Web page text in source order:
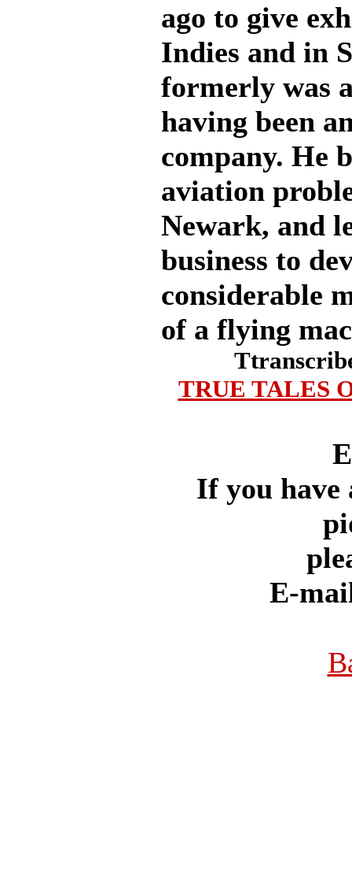
ago to give
Indies and in
formerly was
having been
company. He
aviation
Newark, and
business to
considerable
of a flying
TRUE TALES
If you
E-